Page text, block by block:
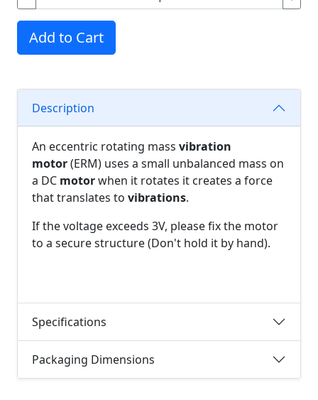
Add to Cart
Description
An eccentric rotating mass vibration
motor(ERM) uses a small unbalanced mass on
a DC motorwhen it rotates it creates a force
that translates to vibrations.
If the voltage exceeds 3V, please fix the motor
to a secure structure (Don't hold it by hand).
Specifications
Packaging Dimensions